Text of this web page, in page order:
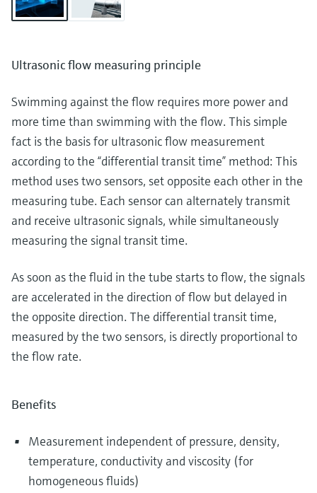
Ultrasonic flow measuring principle
Swimming against the flow requires more power and
more time than swimming with the flow. This simple
fact is the basis for ultrasonic flow measurement
according to the “differential transit time” method: This
method uses two sensors, set opposite each other in the
measuring tube. Each sensor can alternately transmit
and receive ultrasonic signals, while simultaneously
measuring the signal transit time.
As soon as the fluid in the tube starts to flow, the signals
are accelerated in the direction of flow but delayed in
the opposite direction. The differential transit time,
measured by the two sensors, is directly proportional to
the flow rate.
Benefits
Measurement independent of pressure, density,
temperature, conductivity and viscosity (for
homogeneous fluids)